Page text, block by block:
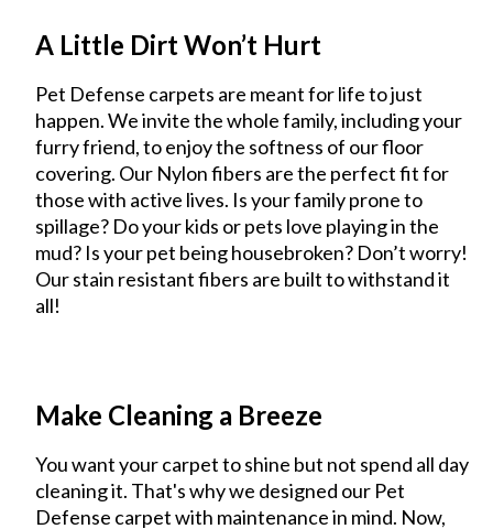
A Little Dirt Won’t Hurt
Pet Defense carpets are meant for life to just
happen. We invite the whole family, including your
furry friend, to enjoy the softness of our floor
covering. Our Nylon fibers are the perfect fit for
those with active lives. Is your family prone to
spillage? Do your kids or pets love playing in the
mud? Is your pet being housebroken? Don’t worry!
Our stain resistant fibers are built to withstand it
all!
Make Cleaning a Breeze
You want your carpet to shine but not spend all day
cleaning it. That's why we designed our Pet
Defense carpet with maintenance in mind. Now,